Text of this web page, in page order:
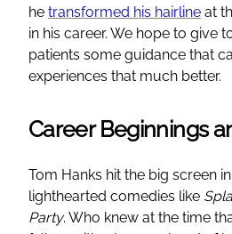
he transformed his hairline at
in his career. We hope to give
patients some guidance that
experiences that much better.
Career Beginnings
Tom Hanks hit the big screen
lighthearted comedies like
Party. Who knew at the time